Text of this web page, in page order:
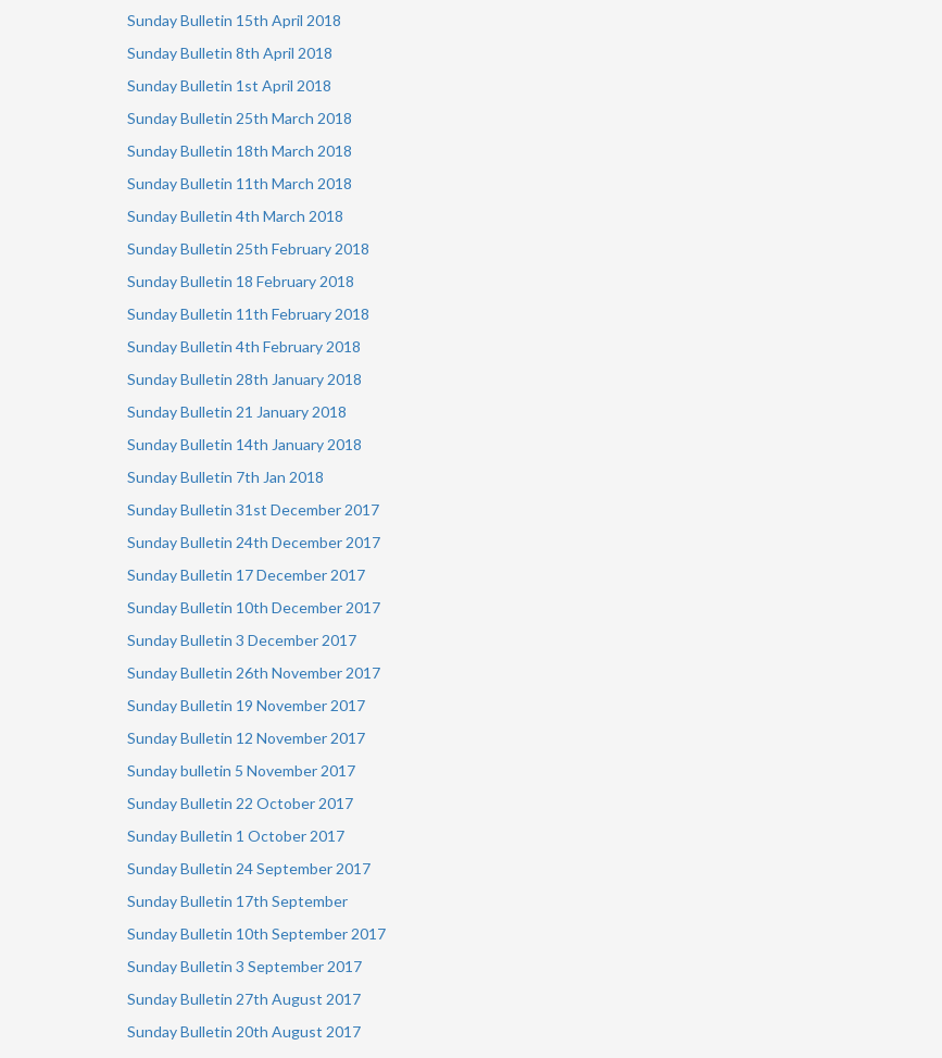
Sunday Bulletin 15th April 2018
Sunday Bulletin 8th April 2018
Sunday Bulletin 1st April 2018
Sunday Bulletin 25th March 2018
Sunday Bulletin 18th March 2018
Sunday Bulletin 11th March 2018
Sunday Bulletin 4th March 2018
Sunday Bulletin 25th February 2018
Sunday Bulletin 18 February 2018
Sunday Bulletin 11th February 2018
Sunday Bulletin 4th February 2018
Sunday Bulletin 28th January 2018
Sunday Bulletin 21 January 2018
Sunday Bulletin 14th January 2018
Sunday Bulletin 7th Jan 2018
Sunday Bulletin 31st December 2017
Sunday Bulletin 24th December 2017
Sunday Bulletin 17 December 2017
Sunday Bulletin 10th December 2017
Sunday Bulletin 3 December 2017
Sunday Bulletin 26th November 2017
Sunday Bulletin 19 November 2017
Sunday Bulletin 12 November 2017
Sunday bulletin 5 November 2017
Sunday Bulletin 22 October 2017
Sunday Bulletin 1 October 2017
Sunday Bulletin 24 September 2017
Sunday Bulletin 17th September
Sunday Bulletin 10th September 2017
Sunday Bulletin 3 September 2017
Sunday Bulletin 27th August 2017
Sunday Bulletin 20th August 2017